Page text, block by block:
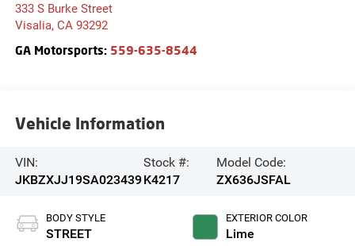
333 S Burke Street
Visalia, CA 93292
GA Motorsports: 559-635-8544
Vehicle Information
VIN:
JKBZXJJ19SA023439
Stock #:
K4217
Model Code:
ZX636JSFAL
BODY STYLE
STREET
EXTERIOR COLOR
Lime